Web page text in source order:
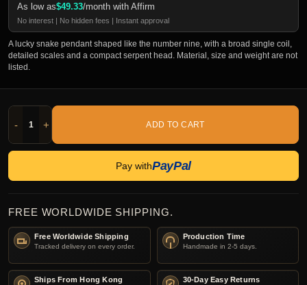
As low as$49.33/month with Affirm
No interest | No hidden fees | Instant approval
A lucky snake pendant shaped like the number nine, with a broad single coil,
detailed scales and a compact serpent head. Material, size and weight are not
listed.
- + ADD TO CART
Pay withPayPal
FREE WORLDWIDE SHIPPING.
Free Worldwide Shipping
Tracked delivery on every order.
Production Time
Handmade in 2-5 days.
Ships From Hong Kong 30-Day Easy Returns